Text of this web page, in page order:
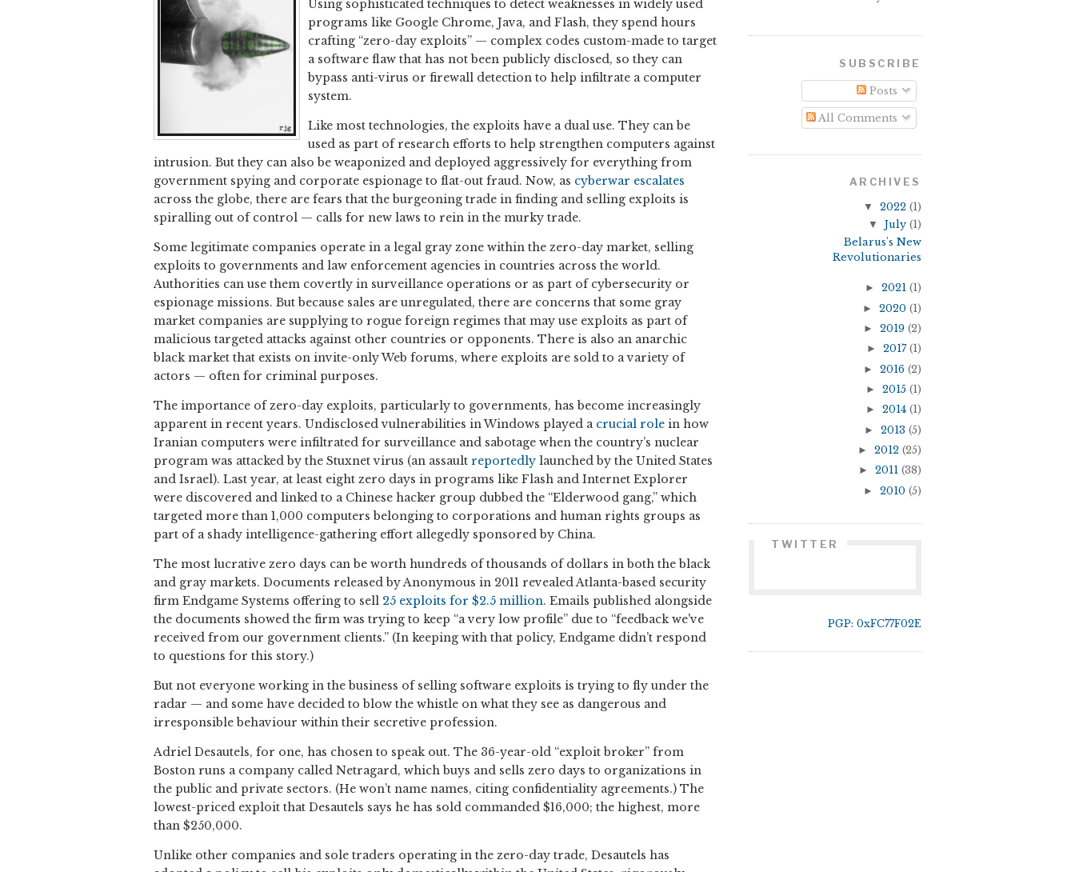
Using sophisticated techniques to detect weaknesses in widely used
programs like Google Chrome, Java, and Flash, they spend hours
crafting “zero-day exploits” — complex codes custom-made to target
a software flaw that has not been publicly disclosed, so they can
bypass anti-virus or firewall detection to help infiltrate a computer
system.
Like most technologies, the exploits have a dual use. They can be
used as part of research efforts to help strengthen computers against
intrusion. But they can also be weaponized and deployed aggressively for everything from
government spying and corporate espionage to flat-out fraud. Now, as cyberwar escalates
across the globe, there are fears that the burgeoning trade in finding and selling exploits is
spiralling out of control — calls for new laws to rein in the murky trade.
Some legitimate companies operate in a legal gray zone within the zero-day market, selling
exploits to governments and law enforcement agencies in countries across the world.
Authorities can use them covertly in surveillance operations or as part of cybersecurity or
espionage missions. But because sales are unregulated, there are concerns that some gray
market companies are supplying to rogue foreign regimes that may use exploits as part of
malicious targeted attacks against other countries or opponents. There is also an anarchic
black market that exists on invite-only Web forums, where exploits are sold to a variety of
actors — often for criminal purposes.
The importance of zero-day exploits, particularly to governments, has become increasingly
apparent in recent years. Undisclosed vulnerabilities in Windows played a crucial role in how
Iranian computers were infiltrated for surveillance and sabotage when the country’s nuclear
program was attacked by the Stuxnet virus (an assault reportedly launched by the United States
and Israel). Last year, at least eight zero days in programs like Flash and Internet Explorer
were discovered and linked to a Chinese hacker group dubbed the “Elderwood gang,” which
targeted more than 1,000 computers belonging to corporations and human rights groups as
part of a shady intelligence-gathering effort allegedly sponsored by China.
The most lucrative zero days can be worth hundreds of thousands of dollars in both the black
and gray markets. Documents released by Anonymous in 2011 revealed Atlanta-based security
firm Endgame Systems offering to sell 25 exploits for $2.5 million. Emails published alongside
the documents showed the firm was trying to keep “a very low profile” due to “feedback we've
received from our government clients.” (In keeping with that policy, Endgame didn’t respond
to questions for this story.)
But not everyone working in the business of selling software exploits is trying to fly under the
radar — and some have decided to blow the whistle on what they see as dangerous and
irresponsible behaviour within their secretive profession.
Adriel Desautels, for one, has chosen to speak out. The 36-year-old “exploit broker” from
Boston runs a company called Netragard, which buys and sells zero days to organizations in
the public and private sectors. (He won’t name names, citing confidentiality agreements.) The
lowest-priced exploit that Desautels says he has sold commanded $16,000; the highest, more
than $250,000.
Unlike other companies and sole traders operating in the zero-day trade, Desautels has
SUBSCRIBE
Posts
All Comments
ARCHIVES
▼ 2022 (1)
▼ July (1)
Belarus's New
Revolutionaries
► 2021 (1)
► 2020 (1)
► 2019 (2)
► 2017 (1)
► 2016 (2)
► 2015 (1)
► 2014 (1)
► 2013 (5)
► 2012 (25)
► 2011 (38)
► 2010 (5)
TWITTER
PGP: 0xFC77F02E